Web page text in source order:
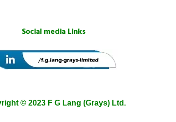
Social media Links
© 2023 F G Lang (Grays) Ltd.